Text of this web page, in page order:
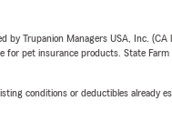
Trupanion Managers USA, Inc.
pet insurance products. State
conditions or deductibles already